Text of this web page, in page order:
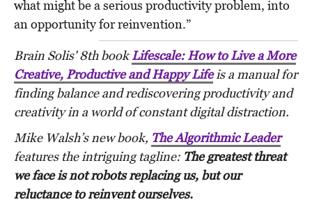
what might be a serious productivity problem, into
an opportunity for reinvention.”
Brain Solis' 8th bookLifescale: How to Live a More
Creative, Productive and Happy Life is a manual for
finding balance and rediscovering productivity and
creativity in a world of constant digital distraction.
Mike Walsh’s new book, The Algorithmic Leader
features the intriguing tagline: The greatest threat
we face is not robots replacing us, but our
reluctance to reinvent ourselves.